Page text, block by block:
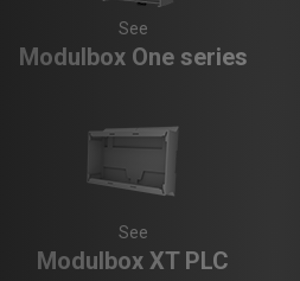
See
Modulbox One series
See
Modulbox XT PLC